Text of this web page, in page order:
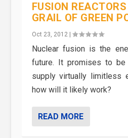
FUSION
GRAIL OF GREEN
Oct 23, 2012|
Nuclear fusion is the
future. It promises to
supply virtually limitless
how will it likely work?
READ MORE